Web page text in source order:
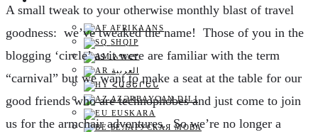
AFRIKAANS
SHQIP
አማርኛ
العربية
ՀԱՅԵՐԵՆ
AZƏRBAYCAN DILI
EUSKARA
БЕЛАРУСКАЯ МОВА
A small tweak to your otherwise monthly blast of travel
goodness: we’ve tweaked the name! Those of you in the
blogging ‘circle’ as it were are familiar with the term
“carnival” but we want to make a seat at the table for our
good friends who are technophobes and just come to join
us for the armchair adventures. So we’re no longer a